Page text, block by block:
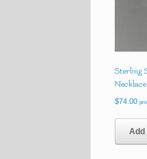
Sterling
$74.00
Add